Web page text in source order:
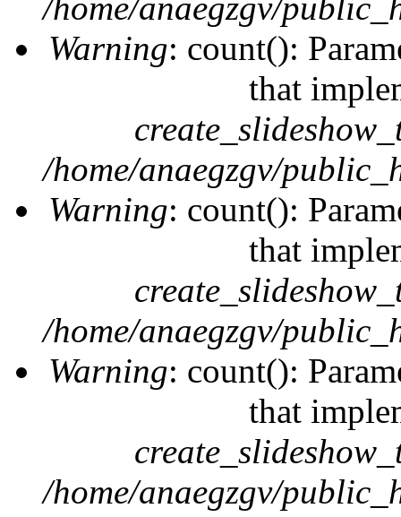
Warning: count():
that
/home/anaegzgv/
Warning: count():
that
/home/anaegzgv/
Warning: count():
that
/home/anaegzgv/